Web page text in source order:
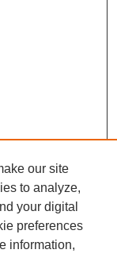
our site
to analyze,
your digital
preferences
information,